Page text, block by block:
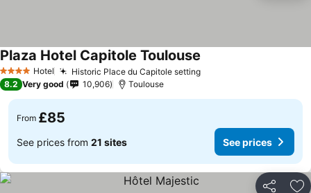
4 Stars Hotel Historic Place du Capitole setting
Plaza Hotel Capitole Toulouse
8.2 Very good 10,906 Toulouse
From £85
See prices from 21 sites See prices